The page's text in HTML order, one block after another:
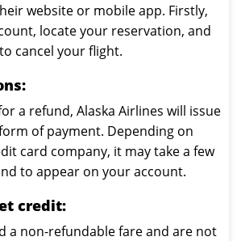
website or mobile app. Firstly,
locate your reservation, and
cancel your flight.
a refund, Alaska Airlines will issue
of payment. Depending on
card company, it may take a few
to appear on your account.
credit:
a non-refundable fare and are not